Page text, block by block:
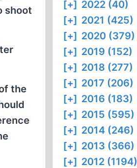
shoot
the
[+] 2022 (40)
[+] 2021 (425)
[+] 2020 (379)
[+] 2019 (152)
[+] 2018 (277)
[+] 2017 (206)
[+] 2016 (183)
[+] 2015 (595)
[+] 2014 (246)
[+] 2013 (366)
[+] 2012 (1194)